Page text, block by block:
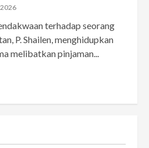
terhadap seorang
P. Shailen, menghidupkan
melibatkan pinjaman...